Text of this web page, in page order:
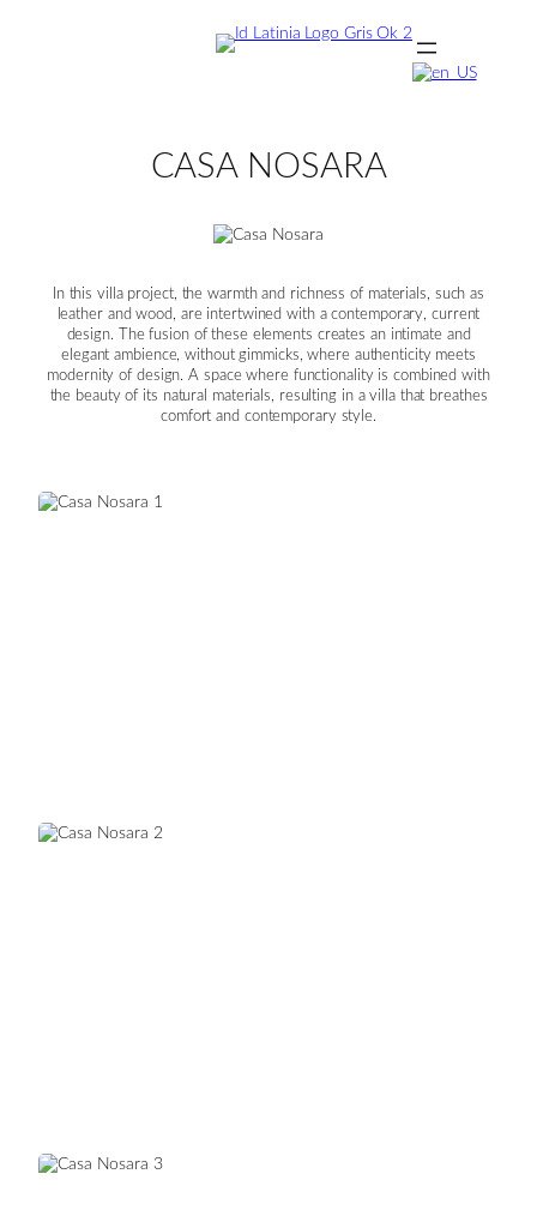
CASA NOSARA
In this villa project, the warmth and richness of materials, such as
leather and wood, are intertwined with a contemporary, current
design. The fusion of these elements creates an intimate and
elegant ambience, without gimmicks, where authenticity meets
modernity of design. A space where functionality is combined with
the beauty of its natural materials, resulting in a villa that breathes
comfort and contemporary style.